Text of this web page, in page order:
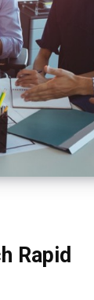
Rapid